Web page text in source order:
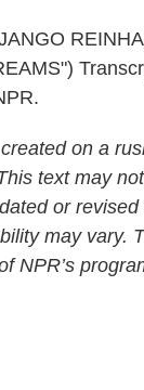
on a
text may
or revised
may vary.
NPR’s